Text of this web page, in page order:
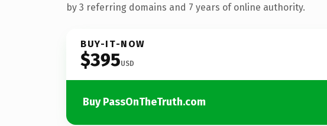
by 3 referring domains and 7 years of online authority.
BUY-IT-NOW
$395USD
Buy PassOnTheTruth.com